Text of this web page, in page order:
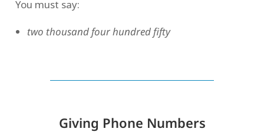
You must say:
two thousand four hundred fifty
Giving Phone Numbers